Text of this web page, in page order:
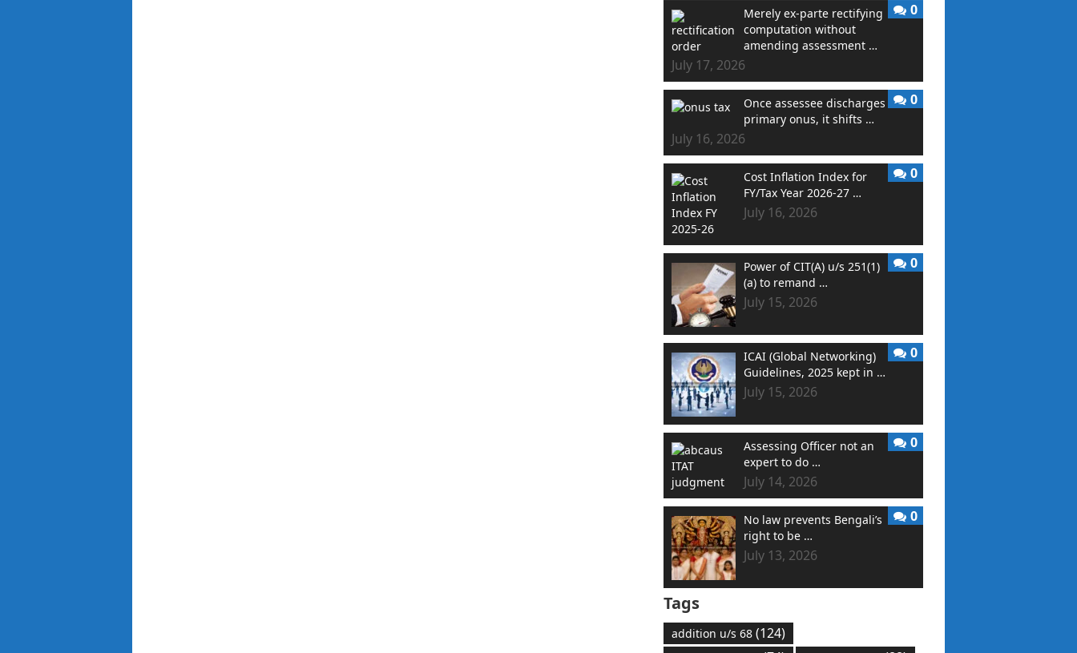
Merely ex-parte rectifying
computation without
amending assessment …
July 17, 2026
0
Once assessee discharges
primary onus, it shifts …
July 16, 2026
0
Cost Inflation Index for
FY/Tax Year 2026-27 …
July 16, 2026
0
Power of CIT(A) u/s 251(1)
(a) to remand …
July 15, 2026
0
ICAI (Global Networking)
Guidelines, 2025 kept in …
July 15, 2026
0
Assessing Officer not an
expert to do …
July 14, 2026
0
No law prevents Bengali’s
right to be …
July 13, 2026
0
Tags
addition u/s 68 (124)